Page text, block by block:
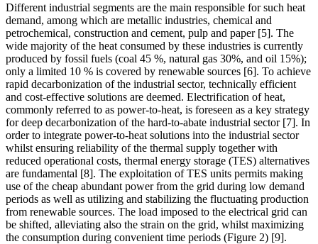
Different industrial segments are the main responsible for such heat
demand, among which are metallic industries, chemical and
petrochemical, construction and cement, pulp and paper [5]. The
wide majority of the heat consumed by these industries is currently
produced by fossil fuels (coal 45 %, natural gas 30%, and oil 15%);
only a limited 10 % is covered by renewable sources [6]. To achieve
rapid decarbonization of the industrial sector, technically efficient
and cost-effective solutions are deemed. Electrification of heat,
commonly referred to as power-to-heat, is foreseen as a key strategy
for deep decarbonization of the hard-to-abate industrial sector [7]. In
order to integrate power-to-heat solutions into the industrial sector
whilst ensuring reliability of the thermal supply together with
reduced operational costs, thermal energy storage (TES) alternatives
are fundamental [8]. The exploitation of TES units permits making
use of the cheap abundant power from the grid during low demand
periods as well as utilizing and stabilizing the fluctuating production
from renewable sources. The load imposed to the electrical grid can
be shifted, alleviating also the strain on the grid, whilst maximizing
the consumption during convenient time periods (Figure 2) [9].